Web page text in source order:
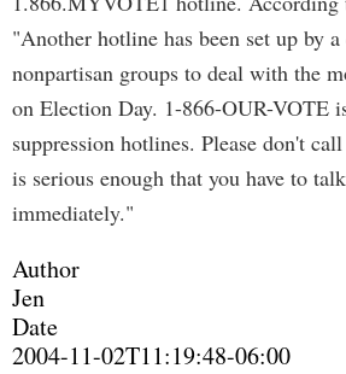
"Another hotline has been set up by
nonpartisan groups to deal with the
on Election Day. 1-866-OUR-VOTE
suppression hotlines. Please don't
is serious enough that you have to
immediately."
Author
Jen
Date
2004-11-02T11:19:48-06:00